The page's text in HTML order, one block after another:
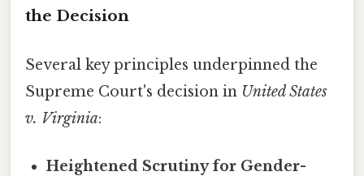
the Decision
Several key principles underpinned the
Supreme Court's decision in United States
v. Virginia:
Heightened Scrutiny for Gender-